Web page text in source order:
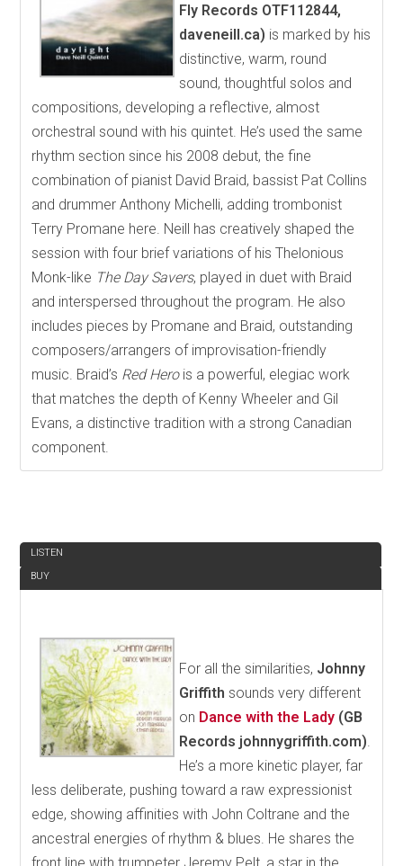
Fly Records OTF112844,
daveneill.ca) is marked by his
distinctive, warm, round
sound, thoughtful solos and
compositions, developing a reflective, almost
orchestral sound with his quintet. He’s used the same
rhythm section since his 2008 debut, the fine
combination of pianist David Braid, bassist Pat Collins
and drummer Anthony Michelli, adding trombonist
Terry Promane here. Neill has creatively shaped the
session with four brief variations of his Thelonious
Monk-like The Day Savers, played in duet with Braid
and interspersed throughout the program. He also
includes pieces by Promane and Braid, outstanding
composers/arrangers of improvisation-friendly
music. Braid’s Red Herois a powerful, elegiac work
that matches the depth of Kenny Wheeler and Gil
Evans, a distinctive tradition with a strong Canadian
component.
LISTEN
BUY
For all the similarities, Johnny
Griffith sounds very different
on Dance with the Lady (GB
Records johnnygriffith.com)
He’s a more kinetic player, far
less deliberate, pushing toward a raw expressionist
edge, showing affinities with John Coltrane and the
ancestral energies of rhythm & blues. He shares the
front line with trumpeter Jeremy Pelt, a star in the